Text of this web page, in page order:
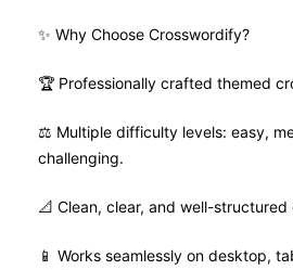
✨ Why Choose Crosswordify?
🏆 Professionally crafted themed
⚖️ Multiple difficulty levels: easy,
challenging.
📐 Clean, clear, and well-
📱 Works seamlessly on desktop,